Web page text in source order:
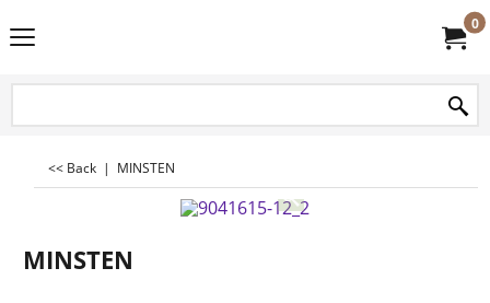
0
<< Back | MINSTEN
MINSTEN